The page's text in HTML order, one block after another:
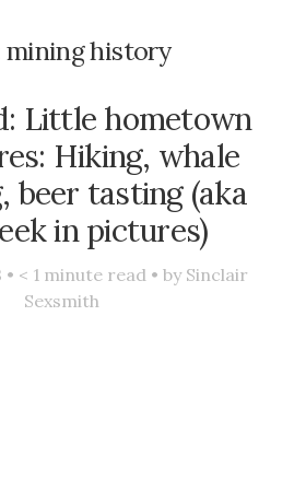
mining history
Little hometown
Hiking, whale
beer tasting (aka
in pictures)
• < 1 minute read • by Sinclair
Sexsmith